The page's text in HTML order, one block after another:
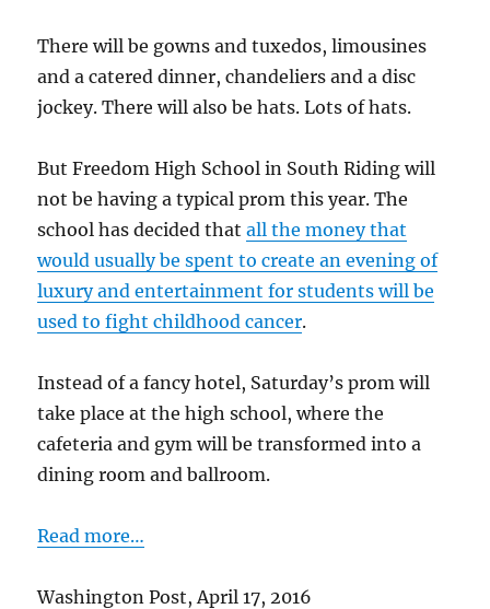
There will be gowns and tuxedos, limousines
and a catered dinner, chandeliers and a disc
jockey. There will also be hats. Lots of hats.
But Freedom High School in South Riding will
not be having a typical prom this year. The
school has decided thatall the money that
would usually be spent to create an evening of
luxury and entertainment for students will be
used to fight childhood cancer.
Instead of a fancy hotel, Saturday’s prom will
take place at the high school, where the
cafeteria and gym will be transformed into a
dining room and ballroom.
Read more…
Washington Post, April 17, 2016